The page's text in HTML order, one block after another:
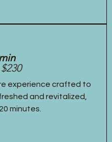
experience crafted to
and revitalized,
minutes.